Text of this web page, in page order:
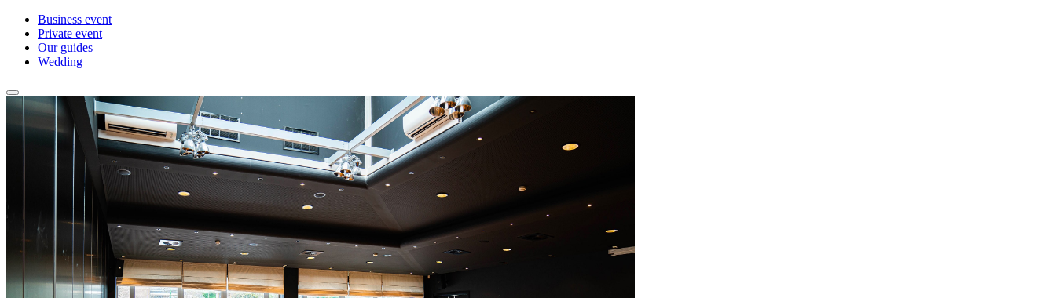
Business event
Private event
Our guides
Wedding